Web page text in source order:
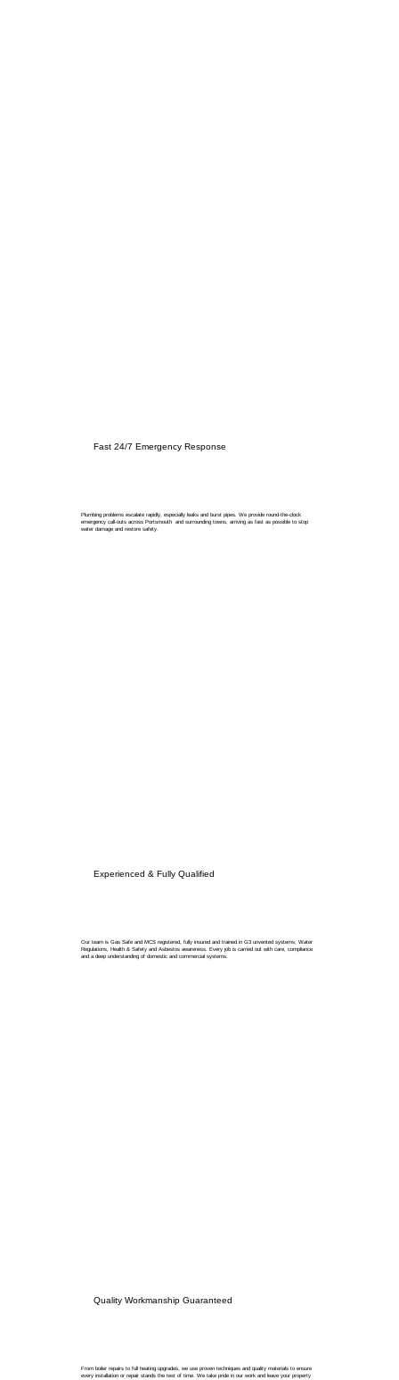
Fast 24/7 Emergency Response
Plumbing problems escalate rapidly, especially leaks and burst pipes. We provide round-the-clock
emergency call-outs across Portsmouth and surrounding towns, arriving as fast as possible to stop
water damage and restore safety.
Experienced & Fully Qualified
Our team is Gas Safe and MCS registered, fully insured and trained in G3 unvented systems, Water
Regulations, Health & Safety and Asbestos awareness. Every job is carried out with care, compliance
and a deep understanding of domestic and commercial systems.
Quality Workmanship Guaranteed
From boiler repairs to full heating upgrades, we use proven techniques and quality materials to ensure
every installation or repair stands the test of time. We take pride in our work and leave your property